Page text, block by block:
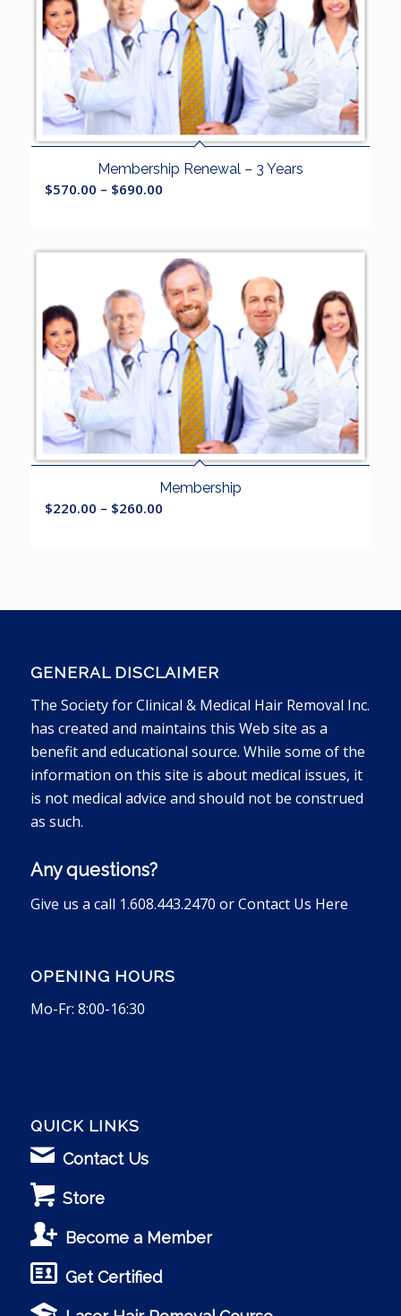
Membership Renewal – 3 Years
$570.00 – $690.00
Membership
$220.00 – $260.00
GENERAL DISCLAIMER
The Society for Clinical & Medical Hair Removal Inc.
has created and maintains this Web site as a
benefit and educational source. While some of the
information on this site is about medical issues, it
is not medical advice and should not be construed
as such.
Any questions?
Give us a call 1.608.443.2470 orContact Us Here
OPENING HOURS
Mo-Fr: 8:00-16:30
QUICK LINKS
Contact Us
Store
Become a Member
Get Certified